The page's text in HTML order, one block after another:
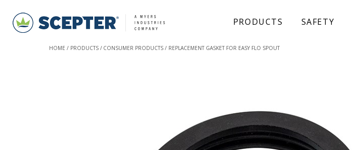
PRODUCTS SAFETY
HOME PRODUCTS CONSUMER PRODUCTS REPLACEMENT GASKET FOR EASY FLO SPOUT